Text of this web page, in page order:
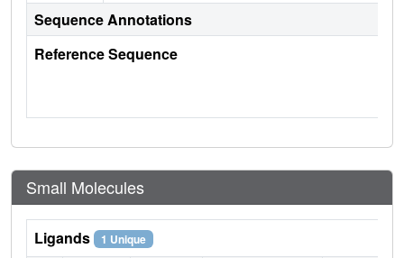
Sequence Annotations
Reference Sequence
Small Molecules
Ligands 1 Unique